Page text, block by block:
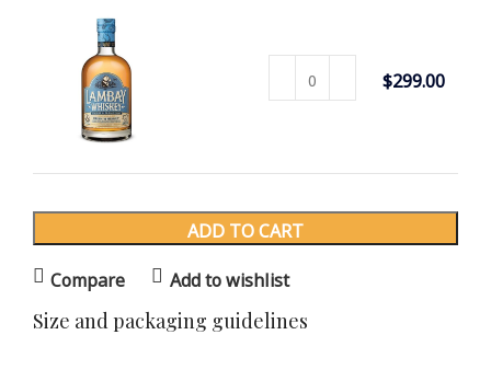
$299.00
ADD TO CART
Compare
Add to wishlist
Size and packaging guidelines